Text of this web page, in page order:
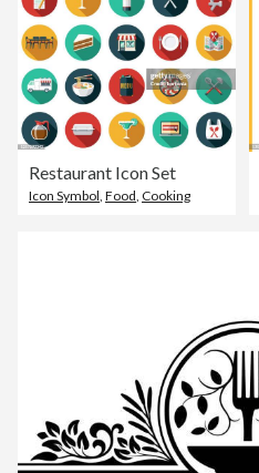
Restaurant Icon Set
Icon Symbol, Food, Cooking